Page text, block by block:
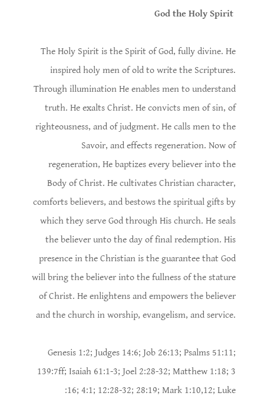
God the Holy Spirit
The Holy Spirit is the Spirit of God, fully divine. He
inspired holy men of old to write the Scriptures.
Through illumination He enables men to understand
truth. He exalts Christ. He convicts men of sin, of
righteousness, and of judgment. He calls men to the
Savoir, and effects regeneration. Now of
regeneration, He baptizes every believer into the
Body of Christ. He cultivates Christian character,
comforts believers, and bestows the spiritual gifts by
which they serve God through His church. He seals
the believer unto the day of final redemption. His
presence in the Christian is the guarantee that God
will bring the believer into the fullness of the stature
of Christ. He enlightens and empowers the believer
and the church in worship, evangelism, and service.
Genesis 1:2; Judges 14:6; Job 26:13; Psalms 51:11;
139:7ff; Isaiah 61:1-3; Joel 2:28-32; Matthew 1:18; 3
:16; 4:1; 12:28-32; 28:19; Mark 1:10,12; Luke